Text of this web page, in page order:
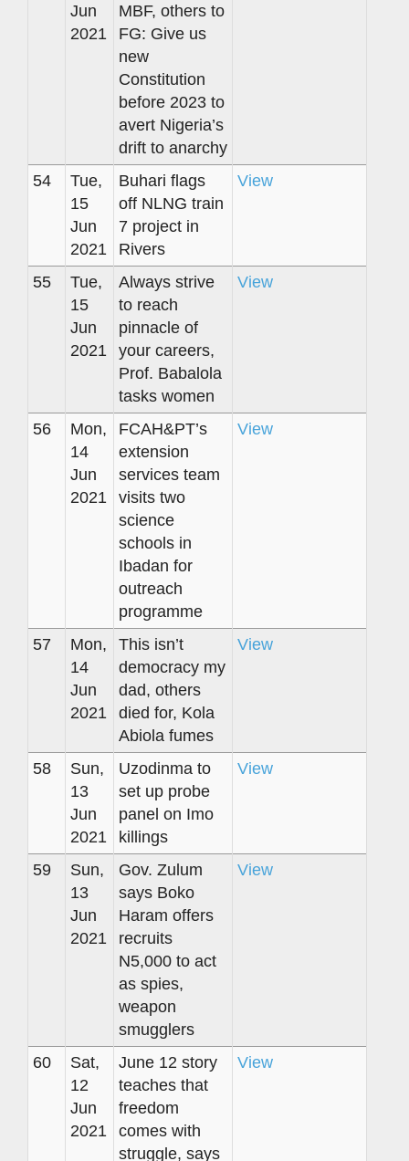
Jun
2021
MBF, others to
FG: Give us
new
Constitution
before 2023 to
avert Nigeria’s
drift to anarchy
54
Tue,
15
Jun
2021
Buhari flags
off NLNG train
7 project in
Rivers
View
55
Tue,
15
Jun
2021
Always strive
to reach
pinnacle of
your careers,
Prof. Babalola
tasks women
View
56
Mon,
14
Jun
2021
FCAH&PT’s
extension
services team
visits two
science
schools in
Ibadan for
outreach
programme
View
57
Mon,
14
Jun
2021
This isn’t
democracy my
dad, others
died for, Kola
Abiola fumes
View
58
Sun,
13
Jun
2021
Uzodinma to
set up probe
panel on Imo
killings
View
59
Sun,
13
Jun
2021
Gov. Zulum
says Boko
Haram offers
recruits
N5,000 to act
as spies,
weapon
smugglers
View
60
Sat,
12
Jun
2021
June 12 story
teaches that
freedom
comes with
struggle, says
View